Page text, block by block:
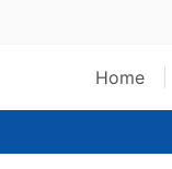
Home